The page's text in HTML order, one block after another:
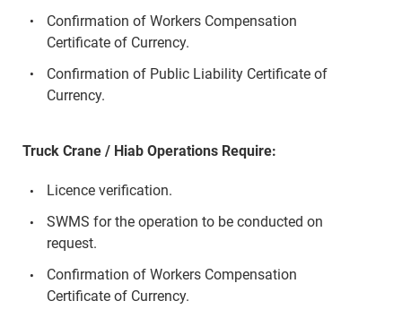
Confirmation of Workers Compensation
Certificate of Currency.
Confirmation of Public Liability Certificate of
Currency.
Truck Crane / Hiab Operations Require:
Licence verification.
SWMS for the operation to be conducted on
request.
Confirmation of Workers Compensation
Certificate of Currency.